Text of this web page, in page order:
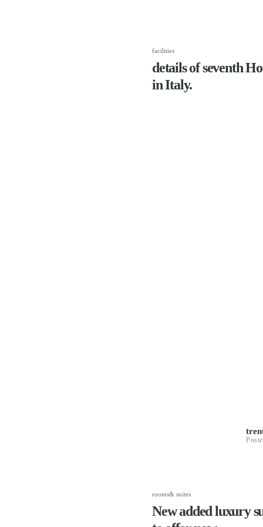
facilities
details of seventh
in Italy.
rooms& suites
New added luxury